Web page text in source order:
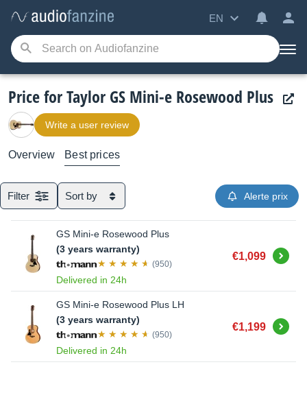
EN
Price for Taylor GS Mini-e Rosewood Plus
Write a user review
Overview Best prices
Filter Sort by Alerte prix
GS Mini-e Rosewood Plus
(3 years warranty)
(950)
Delivered in 24h
€1,099 Buy
GS Mini-e Rosewood Plus LH
(3 years warranty)
(950)
Delivered in 24h
€1,199 Buy